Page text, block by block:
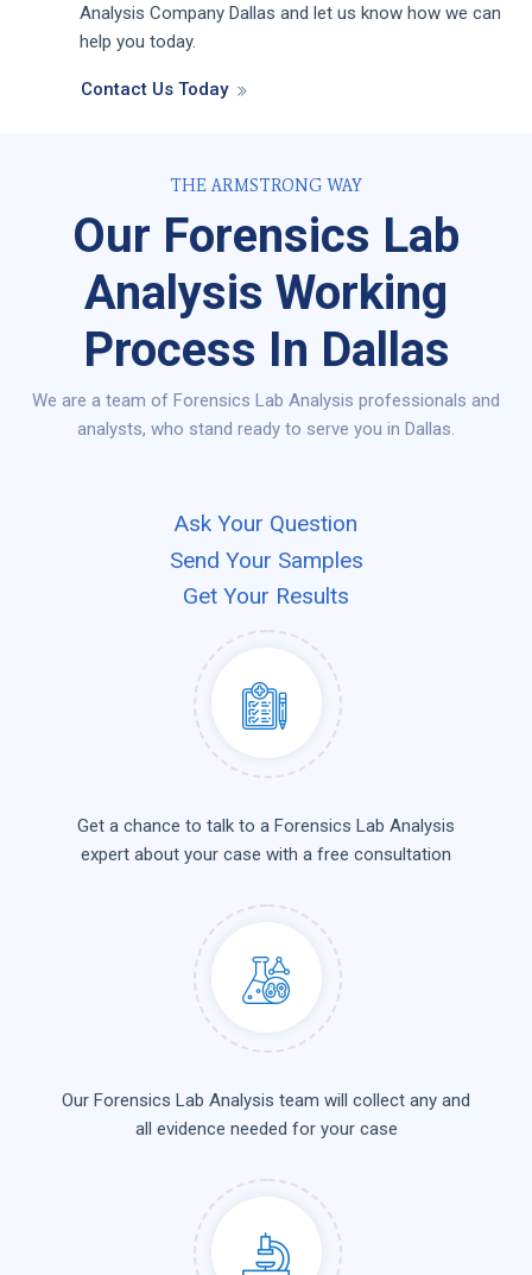
Analysis Company Dallas and let us know how we can
help you today.
Contact Us Today
THE ARMSTRONG WAY
Our Forensics Lab
Analysis Working
Process In Dallas
We are a team of Forensics Lab Analysis professionals and
analysts, who stand ready to serve you in Dallas.
Ask Your Question
Send Your Samples
Get Your Results
Get a chance to talk to a Forensics Lab Analysis
expert about your case with a free consultation
Our Forensics Lab Analysis team will collect any and
all evidence needed for your case